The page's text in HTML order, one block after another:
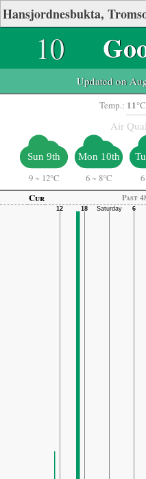
10
Updated on
Temp.: 11°C
Air
Sun 9th
9 ~ 12°C
Mon 10th
6 ~ 8°C 6
Cur
Past